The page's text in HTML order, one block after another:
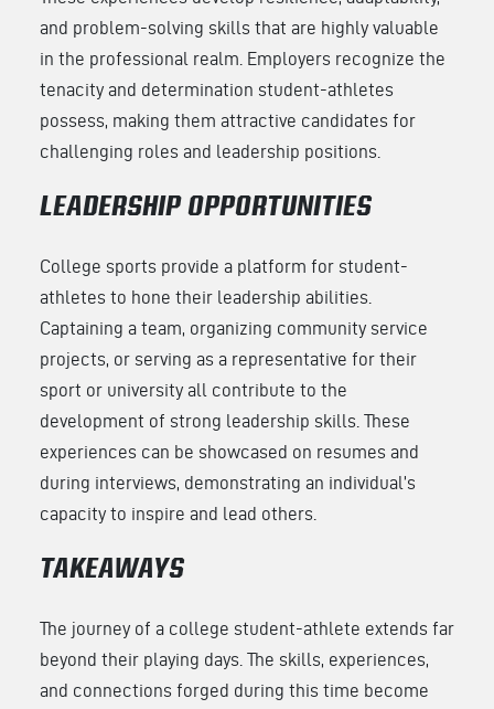
and problem-solving skills that are highly valuable
in the professional realm. Employers recognize the
tenacity and determination student-athletes
possess, making them attractive candidates for
challenging roles and leadership positions.
LEADERSHIP OPPORTUNITIES
College sports provide a platform for student-
athletes to hone their leadership abilities.
Captaining a team, organizing community service
projects, or serving as a representative for their
sport or university all contribute to the
development of strong leadership skills. These
experiences can be showcased on resumes and
during interviews, demonstrating an individual’s
capacity to inspire and lead others.
TAKEAWAYS
The journey of a college student-athlete extends far
beyond their playing days. The skills, experiences,
and connections forged during this time become